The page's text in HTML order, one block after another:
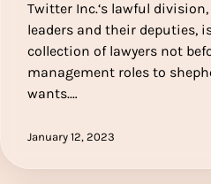
Twitter Inc.‘s lawful
leaders and their deputies,
collection of lawyers not
management roles to
wants.…
January 12, 2023